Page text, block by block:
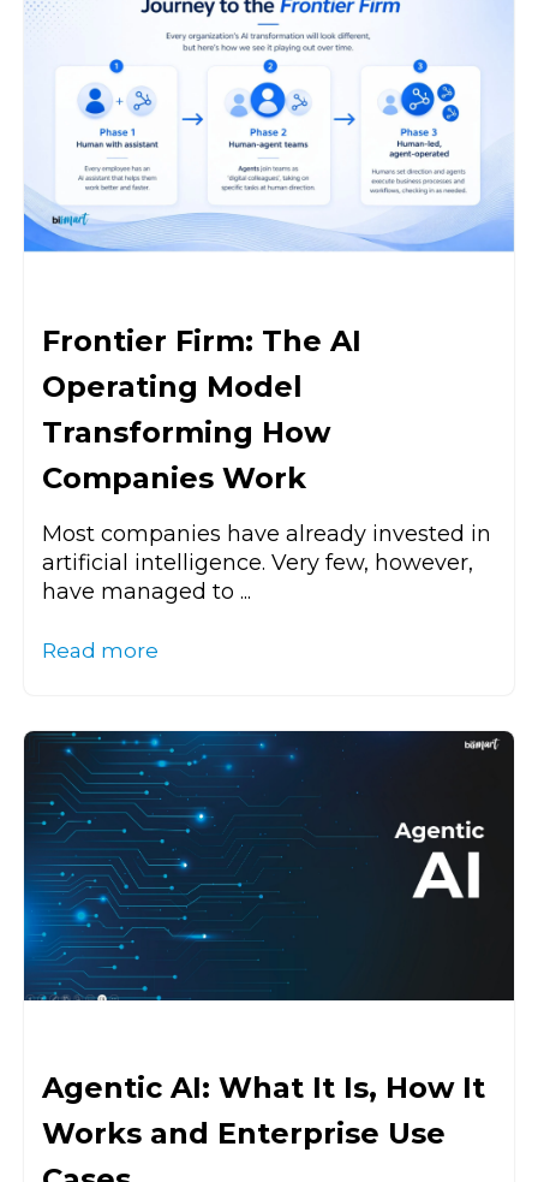
Frontier Firm: The AI
Operating Model
Transforming How
Companies Work
Most companies have already invested in
artificial intelligence. Very few, however,
have managed to ...
Read more
Agentic AI: What It Is, How It
Works and Enterprise Use